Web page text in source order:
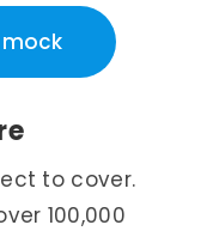
mock
to cover.
100,000